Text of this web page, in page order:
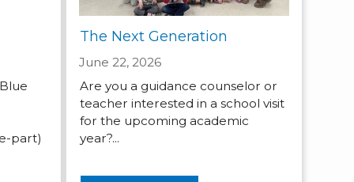
part)
The Next Generation
June 22, 2026
Are you a guidance counselor or
teacher interested in a school visit
for the upcoming academic
year?...